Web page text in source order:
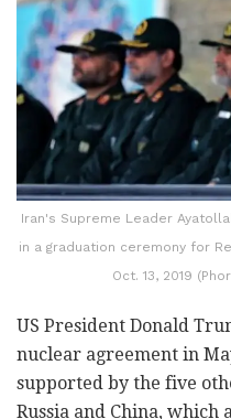
Iran's Supreme Leader
in a graduation ceremony for
Oct. 13, 2019
US President Donald
nuclear agreement in
supported by the five
Russia and China,